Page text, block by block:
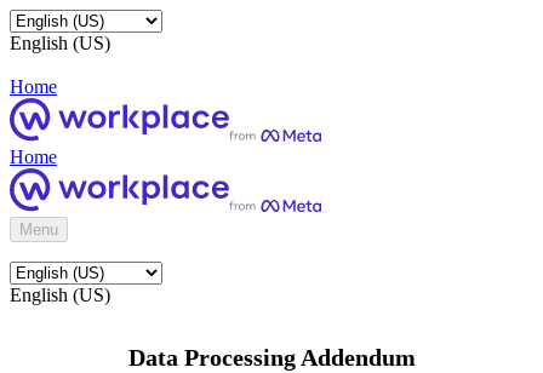
English (US)
Home
Home
Menu
English (US)
Data Processing Addendum